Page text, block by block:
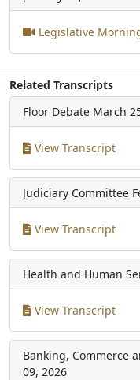
Legislative
Related Transcripts
Floor Debate March
View Transcript
Judiciary Committee
View Transcript
Health and Human
View Transcript
Banking, Commerce
09, 2026